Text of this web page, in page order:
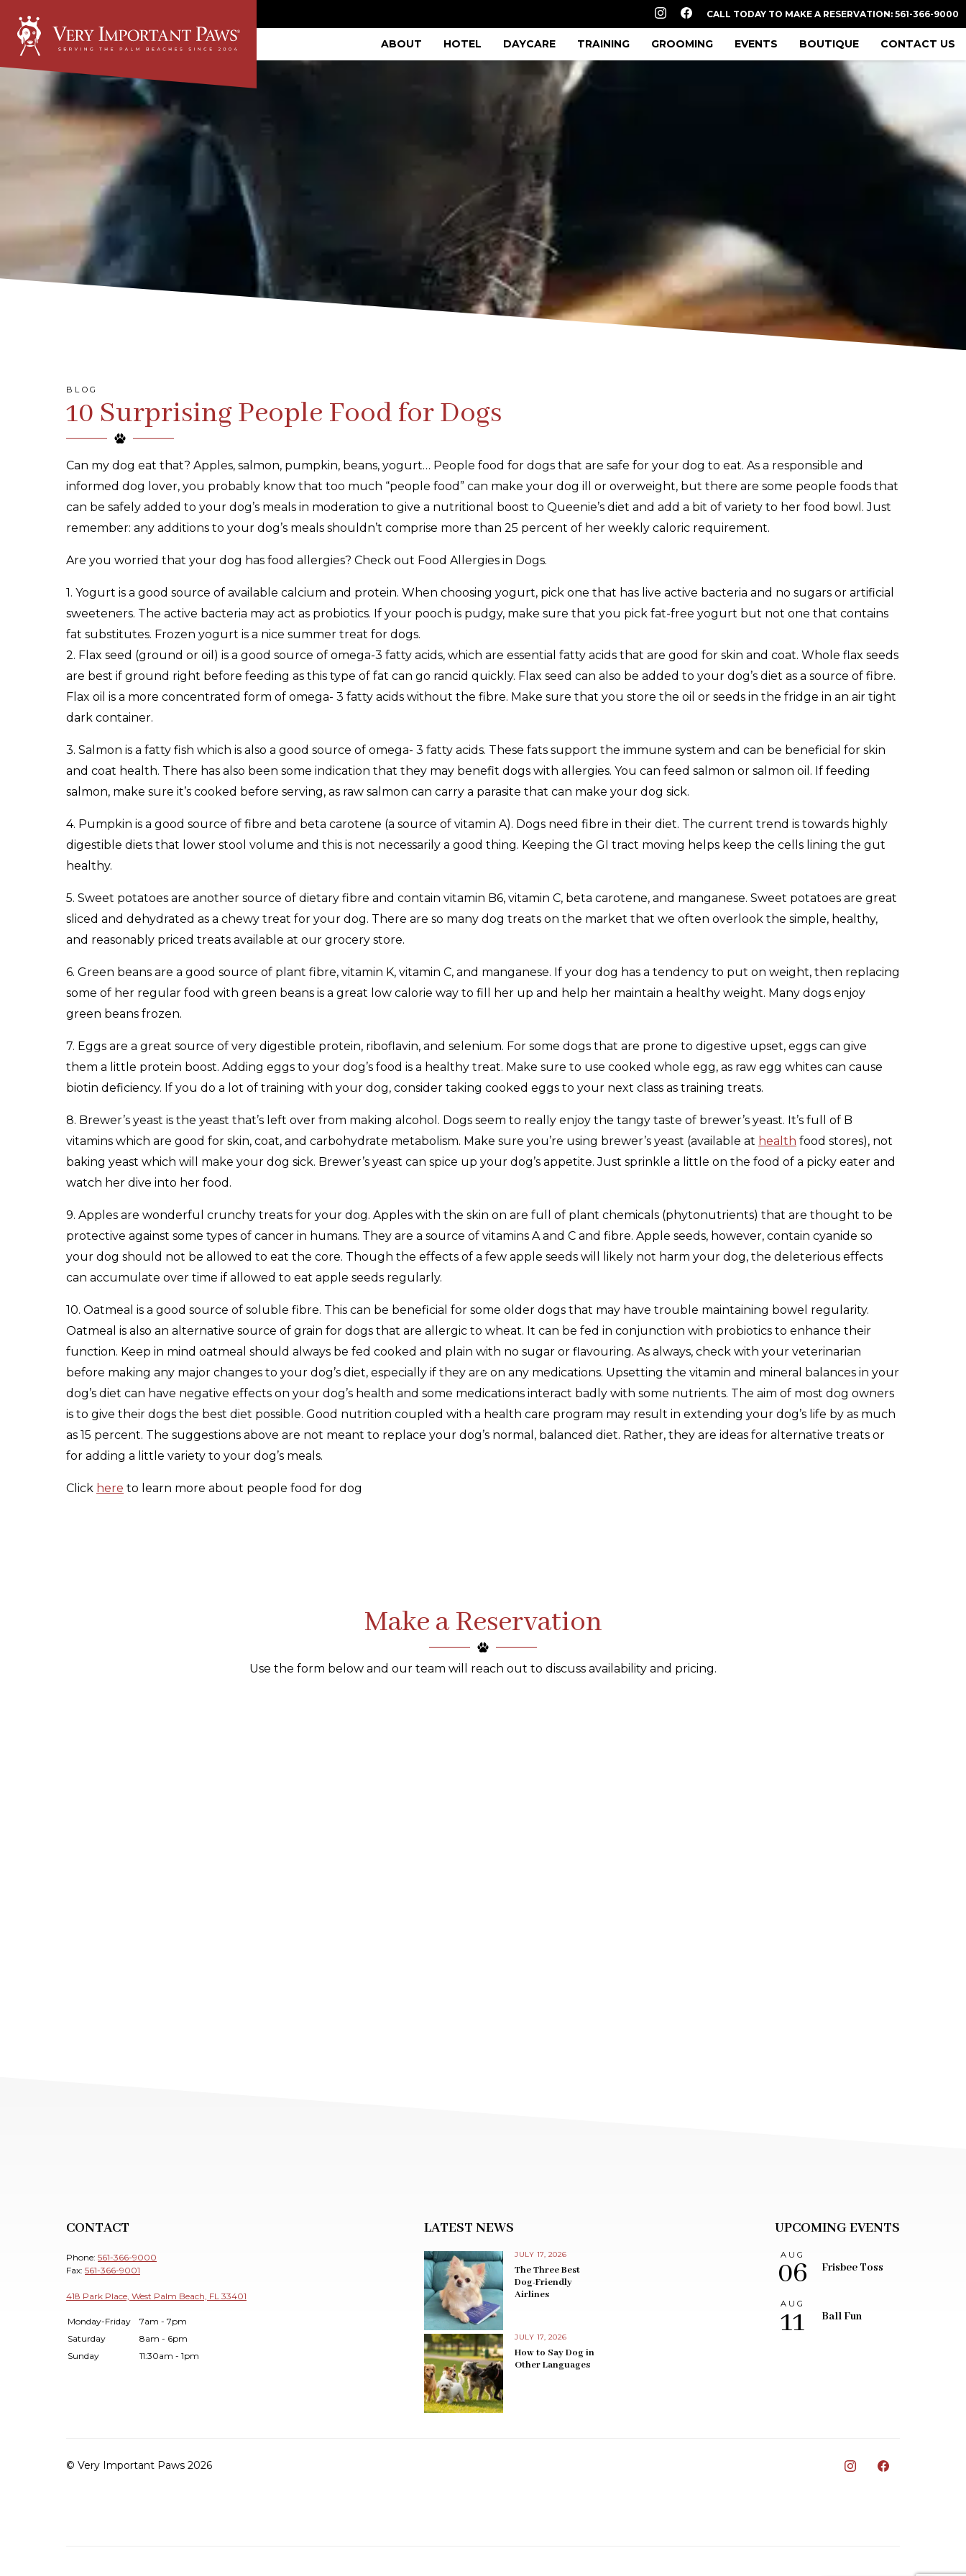
CALL TODAY TO MAKE A RESERVATION: 561-366-9000
ABOUT HOTEL DAYCARE TRAINING GROOMING EVENTS BOUTIQUE CONTACT US
BLOG
10 Surprising People Food for Dogs
Can my dog eat that? Apples, salmon, pumpkin, beans, yogurt… People food for dogs that are safe for your dog to eat. As a responsible and
informed dog lover, you probably know that too much “people food” can make your dog ill or overweight, but there are some people foods that
can be safely added to your dog’s meals in moderation to give a nutritional boost to Queenie’s diet and add a bit of variety to her food bowl. Just
remember: any additions to your dog’s meals shouldn’t comprise more than 25 percent of her weekly caloric requirement.
Are you worried that your dog has food allergies? Check out Food Allergies in Dogs.
1. Yogurt is a good source of available calcium and protein. When choosing yogurt, pick one that has live active bacteria and no sugars or artificial
sweeteners. The active bacteria may act as probiotics. If your pooch is pudgy, make sure that you pick fat-free yogurt but not one that contains
fat substitutes. Frozen yogurt is a nice summer treat for dogs.
2. Flax seed (ground or oil) is a good source of omega-3 fatty acids, which are essential fatty acids that are good for skin and coat. Whole flax seeds
are best if ground right before feeding as this type of fat can go rancid quickly. Flax seed can also be added to your dog’s diet as a source of fibre.
Flax oil is a more concentrated form of omega- 3 fatty acids without the fibre. Make sure that you store the oil or seeds in the fridge in an air tight
dark container.
3. Salmon is a fatty fish which is also a good source of omega- 3 fatty acids. These fats support the immune system and can be beneficial for skin
and coat health. There has also been some indication that they may benefit dogs with allergies. You can feed salmon or salmon oil. If feeding
salmon, make sure it’s cooked before serving, as raw salmon can carry a parasite that can make your dog sick.
4. Pumpkin is a good source of fibre and beta carotene (a source of vitamin A). Dogs need fibre in their diet. The current trend is towards highly
digestible diets that lower stool volume and this is not necessarily a good thing. Keeping the GI tract moving helps keep the cells lining the gut
healthy.
5. Sweet potatoes are another source of dietary fibre and contain vitamin B6, vitamin C, beta carotene, and manganese. Sweet potatoes are great
sliced and dehydrated as a chewy treat for your dog. There are so many dog treats on the market that we often overlook the simple, healthy,
and reasonably priced treats available at our grocery store.
6. Green beans are a good source of plant fibre, vitamin K, vitamin C, and manganese. If your dog has a tendency to put on weight, then replacing
some of her regular food with green beans is a great low calorie way to fill her up and help her maintain a healthy weight. Many dogs enjoy
green beans frozen.
7. Eggs are a great source of very digestible protein, riboflavin, and selenium. For some dogs that are prone to digestive upset, eggs can give
them a little protein boost. Adding eggs to your dog’s food is a healthy treat. Make sure to use cooked whole egg, as raw egg whites can cause
biotin deficiency. If you do a lot of training with your dog, consider taking cooked eggs to your next class as training treats.
8. Brewer’s yeast is the yeast that’s left over from making alcohol. Dogs seem to really enjoy the tangy taste of brewer’s yeast. It’s full of B
vitamins which are good for skin, coat, and carbohydrate metabolism. Make sure you’re using brewer’s yeast (available at health food stores), not
baking yeast which will make your dog sick. Brewer’s yeast can spice up your dog’s appetite. Just sprinkle a little on the food of a picky eater and
watch her dive into her food.
9. Apples are wonderful crunchy treats for your dog. Apples with the skin on are full of plant chemicals (phytonutrients) that are thought to be
protective against some types of cancer in humans. They are a source of vitamins A and C and fibre. Apple seeds, however, contain cyanide so
your dog should not be allowed to eat the core. Though the effects of a few apple seeds will likely not harm your dog, the deleterious effects
can accumulate over time if allowed to eat apple seeds regularly.
10. Oatmeal is a good source of soluble fibre. This can be beneficial for some older dogs that may have trouble maintaining bowel regularity.
Oatmeal is also an alternative source of grain for dogs that are allergic to wheat. It can be fed in conjunction with probiotics to enhance their
function. Keep in mind oatmeal should always be fed cooked and plain with no sugar or flavouring. As always, check with your veterinarian
before making any major changes to your dog’s diet, especially if they are on any medications. Upsetting the vitamin and mineral balances in your
dog’s diet can have negative effects on your dog’s health and some medications interact badly with some nutrients. The aim of most dog owners
is to give their dogs the best diet possible. Good nutrition coupled with a health care program may result in extending your dog’s life by as much
as 15 percent. The suggestions above are not meant to replace your dog’s normal, balanced diet. Rather, they are ideas for alternative treats or
for adding a little variety to your dog’s meals.
Click here to learn more about people food for dog
Make a Reservation
Use the form below and our team will reach out to discuss availability and pricing.
CONTACT
Phone: 561-366-9000
Fax: 561-366-9001
418 Park Place, West Palm Beach, FL 33401
Monday-Friday
7am - 7pm
Saturday
8am - 6pm
Sunday
11:30am - 1pm
LATEST NEWS
JULY 17, 2026
The Three Best
Dog-Friendly
Airlines
JULY 17, 2026
How to Say Dog in
Other Languages
UPCOMING EVENTS
AUG
06 Frisbee Toss
AUG
11 Ball Fun
© Very Important Paws 2026